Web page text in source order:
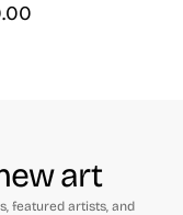
art
featured artists, and